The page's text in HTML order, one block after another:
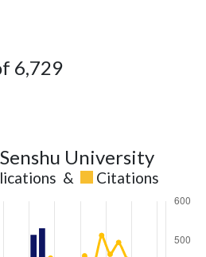
6,729
University
& Citations